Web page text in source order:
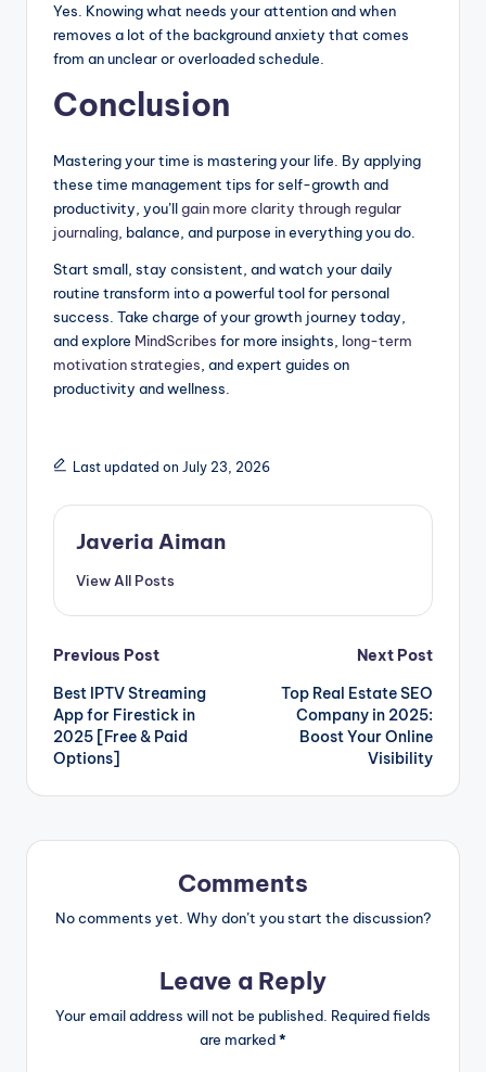
Yes. Knowing what needs your attention and when
removes a lot of the background anxiety that comes
from an unclear or overloaded schedule.
Conclusion
Mastering your time is mastering your life. By applying
these time management tips for self-growth and
productivity, you’llgain more clarity through regular
journaling , balance, and purpose in everything you do.
Start small, stay consistent, and watch your daily
routine transform into a powerful tool for personal
success. Take charge of your growth journey today,
and explore MindScribes for more insights, long-term
motivation strategies , and expert guides on
productivity and wellness.
Last updated on July 23, 2026
Javeria Aiman
View All Posts
Post
navigation
Previous Post
Best IPTV Streaming
App for Firestick in
2025 [Free & Paid
Options]
Next Post
Top Real Estate SEO
Company in 2025:
Boost Your Online
Visibility
Comments
No comments yet. Why don’t you start the discussion?
Leave a Reply
Your email address will not be published. Required fields
are marked*